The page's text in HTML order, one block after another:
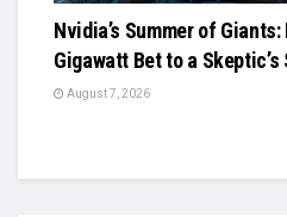
Nvidia’s Summer of Giants:
Gigawatt Bet to a
August 7, 2026